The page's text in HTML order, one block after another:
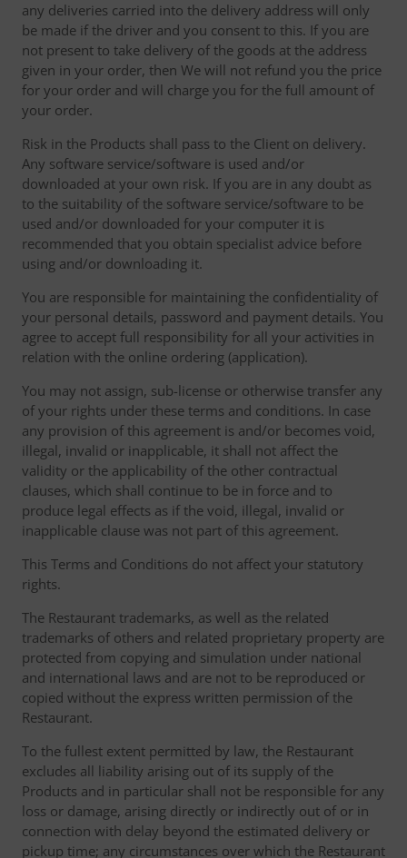
any deliveries carried into the delivery address will only
be made if the driver and you consent to this. If you are
not present to take delivery of the goods at the address
given in your order, then We will not refund you the price
for your order and will charge you for the full amount of
your order.
Risk in the Products shall pass to the Client on delivery.
Any software service/software is used and/or
downloaded at your own risk. If you are in any doubt as
to the suitability of the software service/software to be
used and/or downloaded for your computer it is
recommended that you obtain specialist advice before
using and/or downloading it.
You are responsible for maintaining the confidentiality of
your personal details, password and payment details. You
agree to accept full responsibility for all your activities in
relation with the online ordering (application).
You may not assign, sub-license or otherwise transfer any
of your rights under these terms and conditions. In case
any provision of this agreement is and/or becomes void,
illegal, invalid or inapplicable, it shall not affect the
validity or the applicability of the other contractual
clauses, which shall continue to be in force and to
produce legal effects as if the void, illegal, invalid or
inapplicable clause was not part of this agreement.
This Terms and Conditions do not affect your statutory
rights.
The Restaurant trademarks, as well as the related
trademarks of others and related proprietary property are
protected from copying and simulation under national
and international laws and are not to be reproduced or
copied without the express written permission of the
Restaurant.
To the fullest extent permitted by law, the Restaurant
excludes all liability arising out of its supply of the
Products and in particular shall not be responsible for any
loss or damage, arising directly or indirectly out of or in
connection with delay beyond the estimated delivery or
pickup time; any circumstances over which the Restaurant